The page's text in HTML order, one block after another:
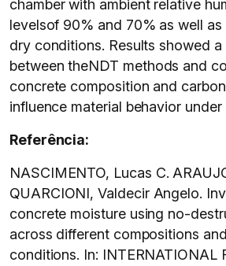
chamber with ambient relative
levelsof 90% and 70% as well
dry conditions. Results showed
between theNDT methods and
concrete composition and
influence material behavior
Referência:
NASCIMENTO, Lucas C.
QUARCIONI, Valdecir Angelo.
concrete moisture using no-
across different compositions
conditions. In: INTERNATIONAL